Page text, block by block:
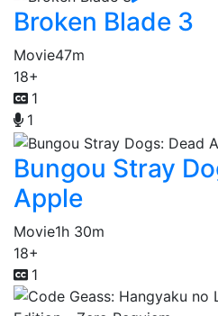
Broken Blade 3
Movie47m
18+
1
1
Bungou Stray
Apple
Movie1h 30m
18+
1